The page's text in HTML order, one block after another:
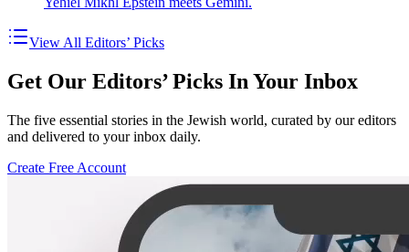
View All Editors’ Picks
Get Our Editors’ Picks In Your Inbox
The five essential stories in the Jewish world, curated by our editors
and delivered to your inbox daily.
Create Free Account